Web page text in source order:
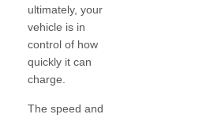
ultimately, your
vehicle is in
control of how
quickly it can
charge.
The speed and